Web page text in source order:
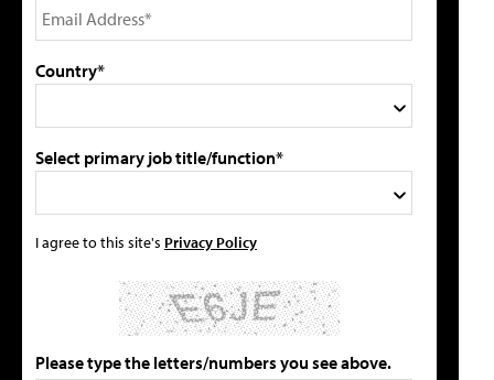
Country*
Select primary job title/function*
I agree to this site's Privacy Policy
Please type the letters/numbers you see above.